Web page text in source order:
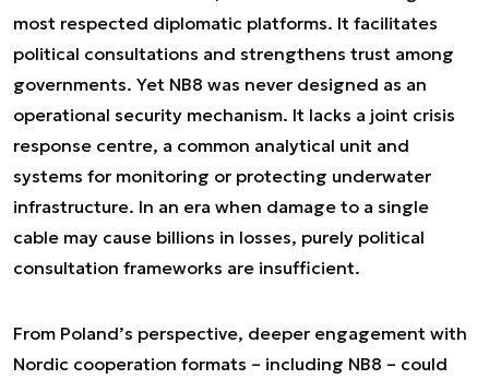
most respected diplomatic platforms. It facilitates
political consultations and strengthens trust among
governments. Yet NB8 was never designed as an
operational security mechanism. It lacks a joint crisis
response centre, a common analytical unit and
systems for monitoring or protecting underwater
infrastructure. In an era when damage to a single
cable may cause billions in losses, purely political
consultation frameworks are insufficient.
From Poland’s perspective, deeper engagement with
Nordic cooperation formats – including NB8 – could